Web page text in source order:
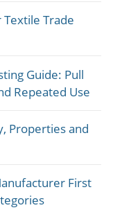
Trade
Guide: Pull
Repeated Use
Properties and
First